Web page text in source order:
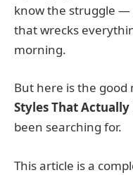
know the struggle —
that wrecks
morning.
But here is the good
Styles That Actually
been searching for.
This article is a